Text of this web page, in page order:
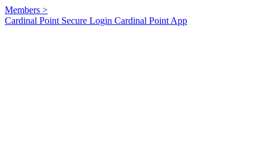
Members >
Cardinal Point Secure Login Cardinal Point App